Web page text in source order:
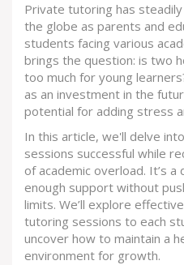
Private tutoring has
the globe as parents and
students facing various
brings the question: is two
too much for young
as an investment in the
potential for adding stress
In this article, we'll delve
sessions successful while
of academic overload. It’s
enough support without
limits. We’ll explore
tutoring sessions to each
uncover how to maintain a
environment for growth.